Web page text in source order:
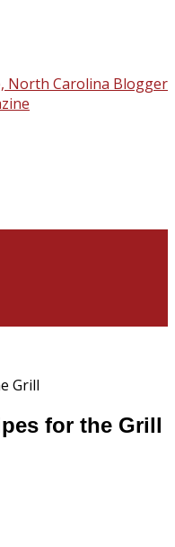
North Carolina Blogger
for the Grill